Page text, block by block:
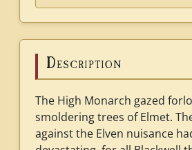
Description
The High Monarch gazed
smoldering trees of Elmet.
against the Elven nuisance